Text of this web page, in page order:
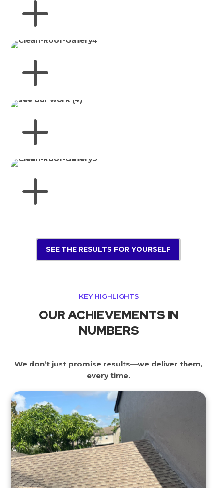
SEE THE RESULTS FOR YOURSELF
KEY HIGHLIGHTS
OUR ACHIEVEMENTS IN
NUMBERS
We don’t just promise results—we deliver them,
every time.